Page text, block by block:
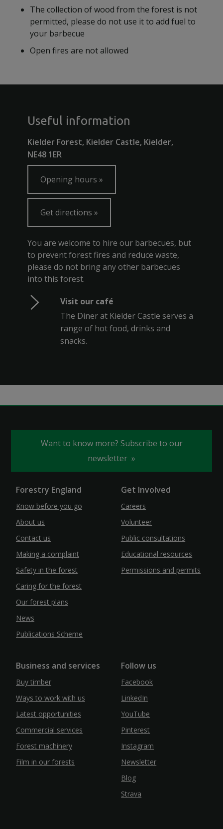
The collection of wood from the forest is not
permitted, please do not use it to add fuel to
your barbecue
Open fires are not allowed
Useful information
Kielder Forest, Kielder Castle, Kielder,
NE48 1ER
Opening hours
Get directions
You are welcome to hire our barbecues, but
to prevent forest fires and reduce waste,
please do not bring any other barbecues
into this forest.
Visit our café
The Diner at Kielder Castle serves a
range of hot food, drinks and
snacks.
Want to know more? Subscribe to our
newsletter
Forestry England
Know before you go
About us
Contact us
Making a complaint
Safety in the forest
Caring for the forest
Our forest plans
News
Publications Scheme
Get Involved
Careers
Volunteer
Public consultations
Educational resources
Permissions and permits
Business and services
Buy timber
Ways to work with us
Latest opportunities
Commercial services
Forest machinery
Film in our forests
Follow us
Facebook
LinkedIn
YouTube
Pinterest
Instagram
Newsletter
Blog
Strava